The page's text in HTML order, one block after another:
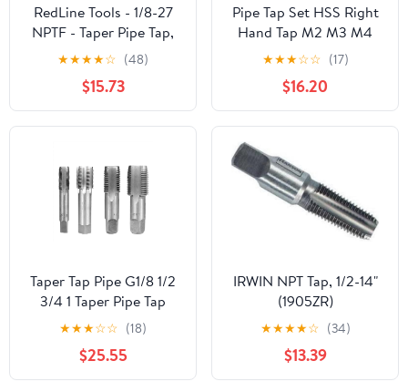
RedLine Tools - 1/8-27
NPTF - Taper Pipe Tap,
.7500 Thread Length 4
Flutes - RT35402
★★★★☆ (48)
$15.73
Pipe Tap Set HSS Right
Hand Tap M2 M3 M4
M6 M7 M8 M9 M10 M11
X0.5 .75 X1 .25 Metric
Fine Thread Straight
Flute Metal Taps(Right
M8x1.25)
★★★☆☆ (17)
$16.20
Taper Tap Pipe G1/8 1/2
3/4 1 Taper Pipe Tap
Metal Screw Thread
Cutting Tools Screw Tap
Threading Tools 1Pcs
(Color : G7I8)
★★★☆☆ (18)
$25.55
IRWIN NPT Tap, 1/2-14"
(1905ZR)
★★★★☆ (34)
$13.39